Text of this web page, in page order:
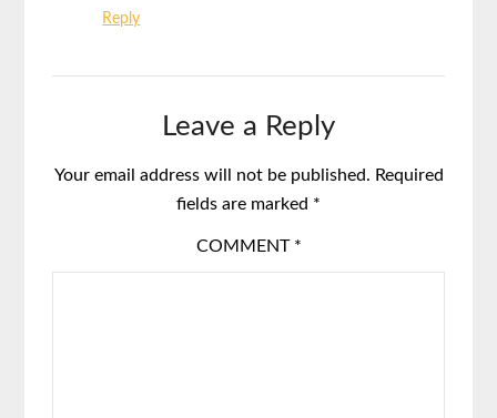
Reply
Leave a Reply
Your email address will not be published. Required
fields are marked *
COMMENT *